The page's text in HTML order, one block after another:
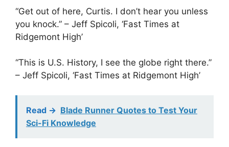
“Get out of here, Curtis. I don’t hear you unless
you knock.” – Jeff Spicoli, ‘Fast Times at
Ridgemont High’
“This is U.S. History, I see the globe right there.”
– Jeff Spicoli, ‘Fast Times at Ridgemont High’
Read -> Blade Runner Quotes to Test Your
Sci-Fi Knowledge